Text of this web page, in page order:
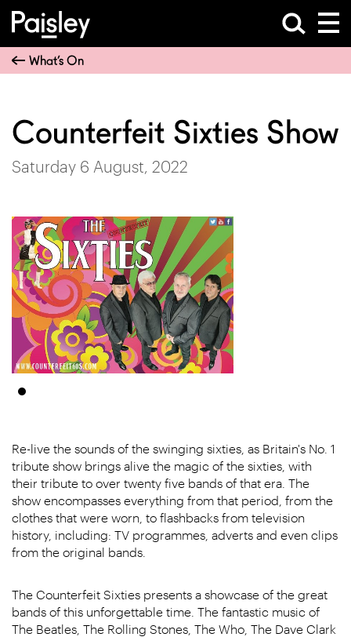
What’s On
Counterfeit Sixties Show
Saturday 6 August, 2022
Re-live the sounds of the swinging sixties, as Britain's No. 1
tribute show brings alive the magic of the sixties, with
their tribute to over twenty five bands of that era. The
show encompasses everything from that period, from the
clothes that were worn, to flashbacks from television
history, including: TV programmes, adverts and even clips
from the original bands.
The Counterfeit Sixties presents a showcase of the great
bands of this unforgettable time. The fantastic music of
The Beatles, The Rolling Stones, The Who, The Dave Clark